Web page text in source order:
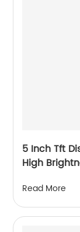
5 Inch Tft
High
Read More